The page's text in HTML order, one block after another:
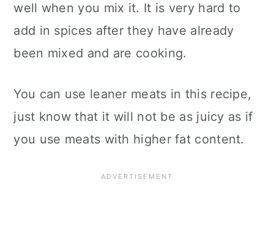
well when you mix it. It is very hard to
add in spices after they have already
been mixed and are cooking.
You can use leaner meats in this recipe,
just know that it will not be as juicy as if
you use meats with higher fat content.